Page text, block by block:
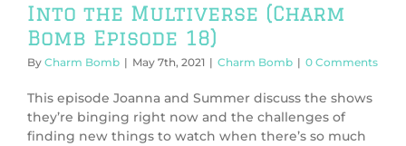
Into the Multiverse (Charm
Bomb Episode 18)
By Charm Bomb | May 7th, 2021 | Charm Bomb | 0 Comments
This episode Joanna and Summer discuss the shows
they’re binging right now and the challenges of
finding new things to watch when there’s so much